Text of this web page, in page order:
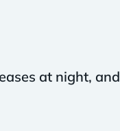
at night, and